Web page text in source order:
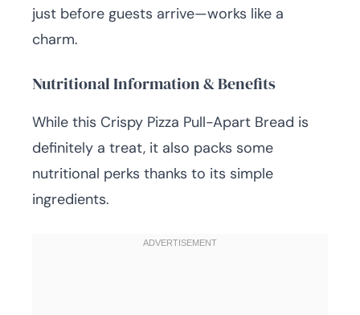
just before guests arrive—works like a
charm.
Nutritional Information & Benefits
While this Crispy Pizza Pull-Apart Bread is
definitely a treat, it also packs some
nutritional perks thanks to its simple
ingredients.